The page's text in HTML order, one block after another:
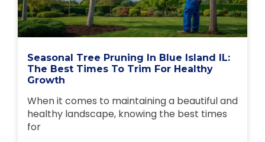
Seasonal Tree Pruning In Blue Island IL:
The Best Times To Trim For Healthy
Growth
When it comes to maintaining a beautiful and
healthy landscape, knowing the best times
for